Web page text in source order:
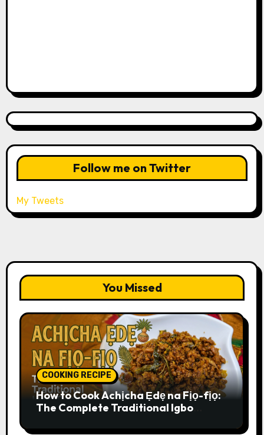
Follow me on Twitter
My Tweets
You Missed
COOKING RECIPE
How to Cook Achịcha Ẹdẹ na Fịọ-fịọ:
The Complete Traditional Igbo